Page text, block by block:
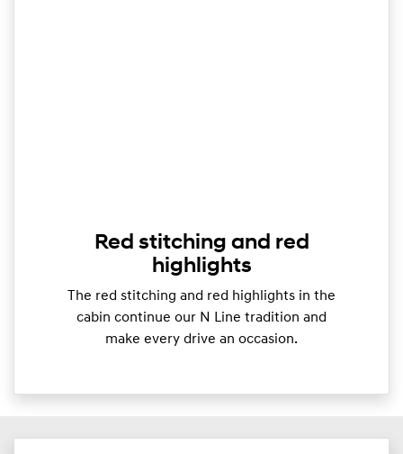
Red stitching and red
highlights
The red stitching and red highlights in the
cabin continue our N Line tradition and
make every drive an occasion.